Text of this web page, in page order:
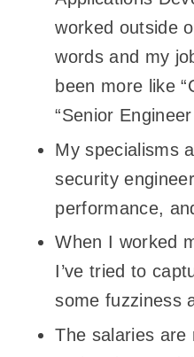
worked outside
words and my
been more like
“Senior
My specialisms
security
performance,
When I worked
I’ve tried to
some fuzziness
The salaries are